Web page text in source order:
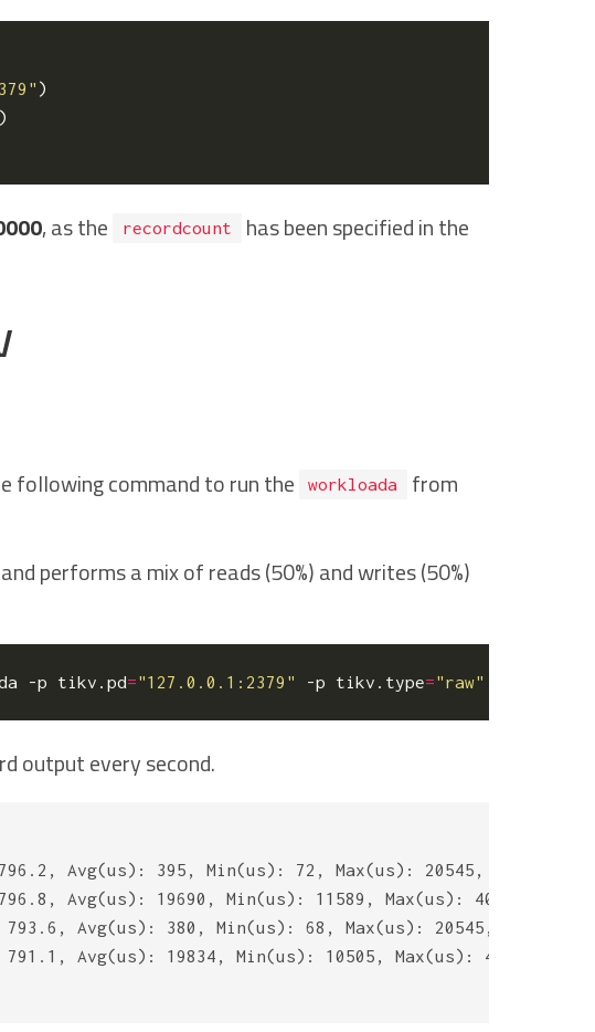
)
, as the recordcount has been specified in the
following command to run the workloada
from
performs a mix of reads (50%) and writes (50%)
-p tikv.pd="127.0.0.1:2379" -p tikv.type="raw"
output every second.
Avg(us): 395, Min(us): 72, Max(us): 20545,
796.8, Avg(us): 19690, Min(us): 11589, Max(us): 40429,
793.6, Avg(us): 380, Min(us): 68, Max(us): 20545,
791.1, Avg(us): 19834, Min(us): 10505, Max(us): 41090,